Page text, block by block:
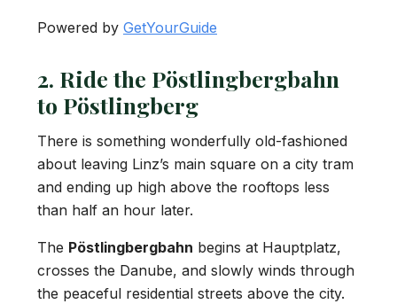
Powered by GetYourGuide
2. Ride the Pöstlingbergbahn
to Pöstlingberg
There is something wonderfully old-fashioned
about leaving Linz’s main square on a city tram
and ending up high above the rooftops less
than half an hour later.
The Pöstlingbergbahn begins at Hauptplatz,
crosses the Danube, and slowly winds through
the peaceful residential streets above the city.